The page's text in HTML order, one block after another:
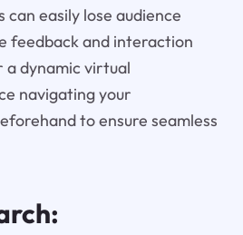
easily lose audience
feedback and interaction
dynamic virtual
navigating your
to ensure seamless